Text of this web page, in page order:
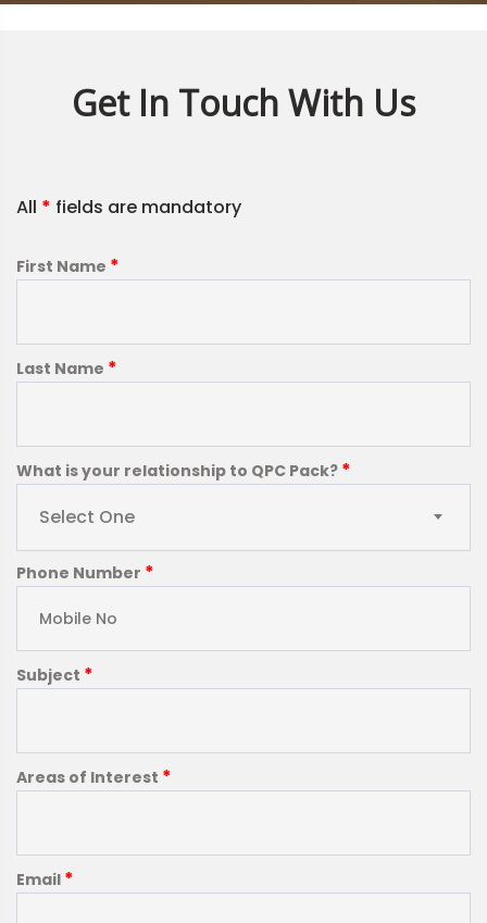
Get In Touch With Us
All * fields are mandatory
First Name *
Last Name *
What is your relationship to QPC Pack? *
Select One
Phone Number *
Subject *
Areas of Interest *
Email *